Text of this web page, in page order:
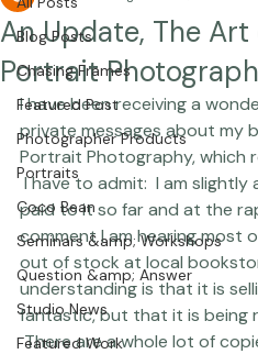
All Posts
Blog Posts
Chasing Frames
Featured Post
Photographer Products
Portraits
Coco Bean
Seminars &amp; Workshops
Question &amp; Answer
Studio News
An Update, The Art
Portrait
Studio Manager Nov 12, 2008 2
I have been receiving a
private messages about my
Portrait Photography, which
I have to admit:  I am
paid to it so far and at the
comment I am hearing most
out of stock at local
understanding is that it is
fantastic, but that it is being